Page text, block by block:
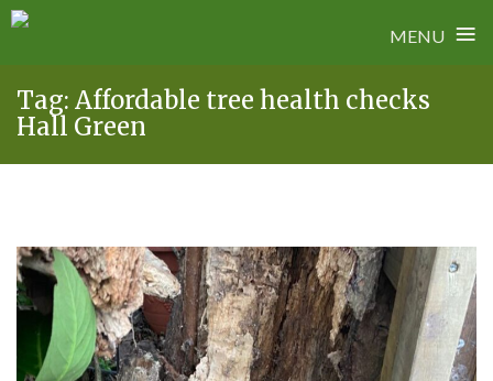
MENU ≡
content
Tag: Affordable tree health checks
Hall Green